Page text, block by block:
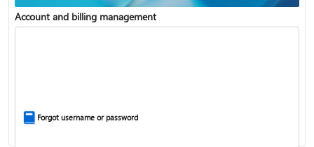
Update Microsoft 365 for Windows
Account and billing management
Forgot username or password